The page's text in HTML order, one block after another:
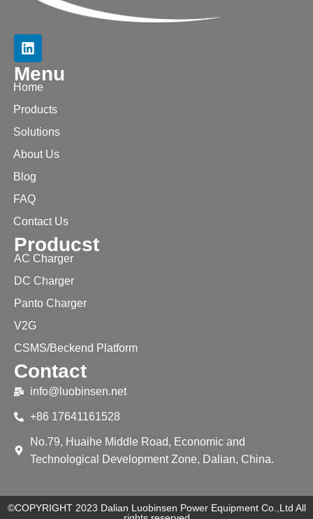
Menu
Home
Products
Solutions
About Us
Blog
FAQ
Contact Us
Producst
AC Charger
DC Charger
Panto Charger
V2G
CSMS/Beckend Platform
Contact
info@luobinsen.net
+86 17641161528
No.79, Huaihe Middle Road, Economic and
Technological Development Zone, Dalian, China.
©COPYRIGHT 2023 Dalian Luobinsen Power Equipment Co.,Ltd All